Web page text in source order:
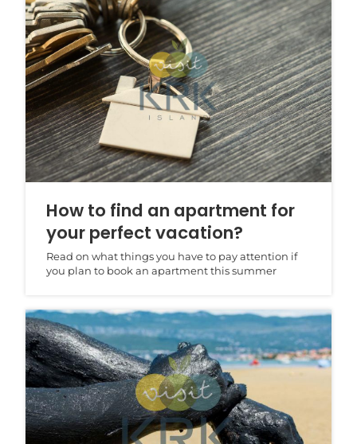
How to find an apartment for
your perfect vacation?
Read on what things you have to pay attention if
you plan to book an apartment this summer